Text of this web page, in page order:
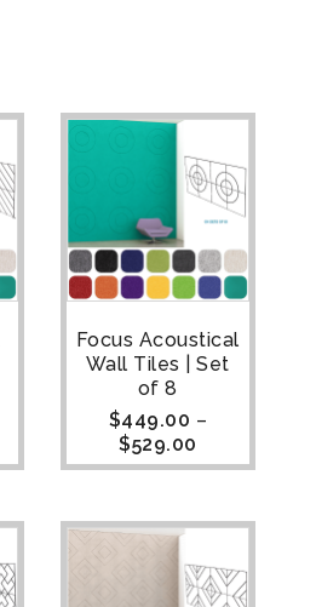
Focus Acoustical
Wall Tiles | Set
of 8
$449.00 –
$529.00